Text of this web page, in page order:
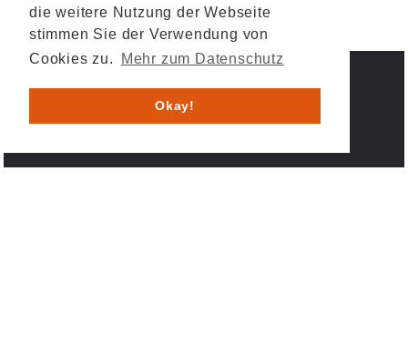
die weitere Nutzung der Webseite
stimmen Sie der Verwendung von
Cookies zu.
Mehr zum Datenschutz
Okay!
© 2026 HESYS TechnicalSystems GmbH & Co. KG .